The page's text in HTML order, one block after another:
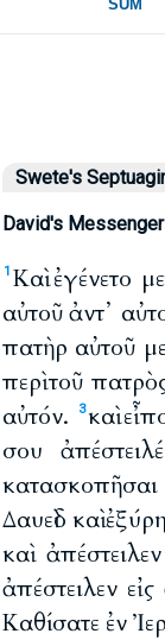
Swete's
David's
1 Καὶ ἐγένετο
αὐτοῦ ἀντ᾽
πατὴρ αὐτοῦ
περὶ τοῦ
αὐτόν.
3καὶ
σου
Δαυεὶδ καὶ
καὶ
ἀπέστειλεν
Καθίσατε ἐν